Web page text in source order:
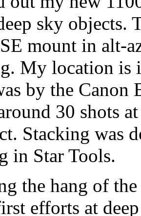
sky objects.
mount in alt-
My location is
by the
30 shots
Stacking was
in Star Tools.
the hang of
efforts at